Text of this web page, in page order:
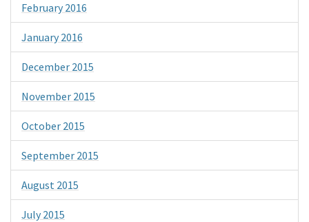
February 2016
January 2016
December 2015
November 2015
October 2015
September 2015
August 2015
July 2015